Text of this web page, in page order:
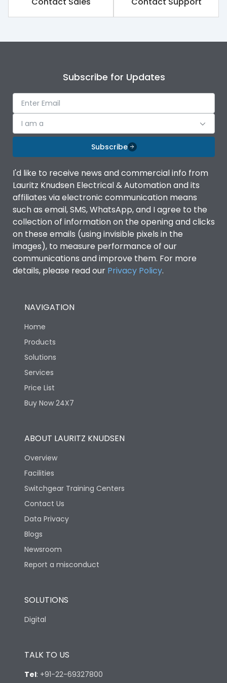
Rated impulse withstand
8kV
Rated insulation voltage
1250V
Rated operational
800V
Release TM
Finger proof Terminals Yes
Load-line bias No
Mounting positions
Vertical and 90° both
directions
Release Type Thermal Magnetic
Suitable for isolation
Utilization Category
Environmental Conditions
Ambient temperature
IP Rating
Pollution Degree III
Features
Mounting positions
Mounting
Subscribe for Updates
I am a
Subscribe
I'd like to receive news and commercial info from
Lauritz Knudsen Electrical & Automation and its
affiliates via electronic communication means
such as email, SMS, WhatsApp, and I agree to the
collection of information on the opening and clicks
on these emails (using invisible pixels in the
images), to measure performance of our
communications and improve them. For more
details, please read our Privacy Policy.
NAVIGATION
Home
Products
Solutions
Services
Price List
Buy Now 24X7
ABOUT LAURITZ KNUDSEN
Overview
Facilities
Switchgear Training Centers
Contact Us
Data Privacy
Blogs
Newsroom
Report a misconduct
SOLUTIONS
Digital
TALK TO US
Tel: +91-22-69327800